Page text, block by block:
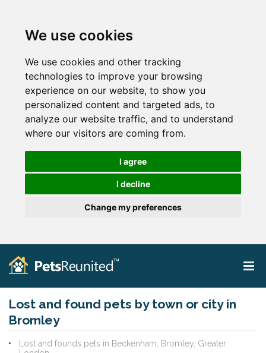
We use cookies
We use cookies and other tracking
technologies to improve your browsing
experience on our website, to show you
personalized content and targeted ads, to
analyze our website traffic, and to understand
where our visitors are coming from.
I agree
I decline
Change my preferences
Lost and found pets by town or city in
Bromley
Lost and founds pets in Beckenham, Bromley, Greater